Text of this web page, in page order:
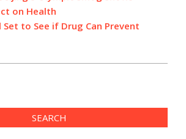
on Health
Set to See if Drug Can Prevent
SEARCH